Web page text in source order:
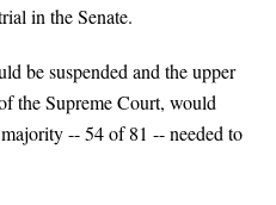
in the Senate.
be suspended and the upper
the Supreme Court, would
-- 54 of 81 -- needed to